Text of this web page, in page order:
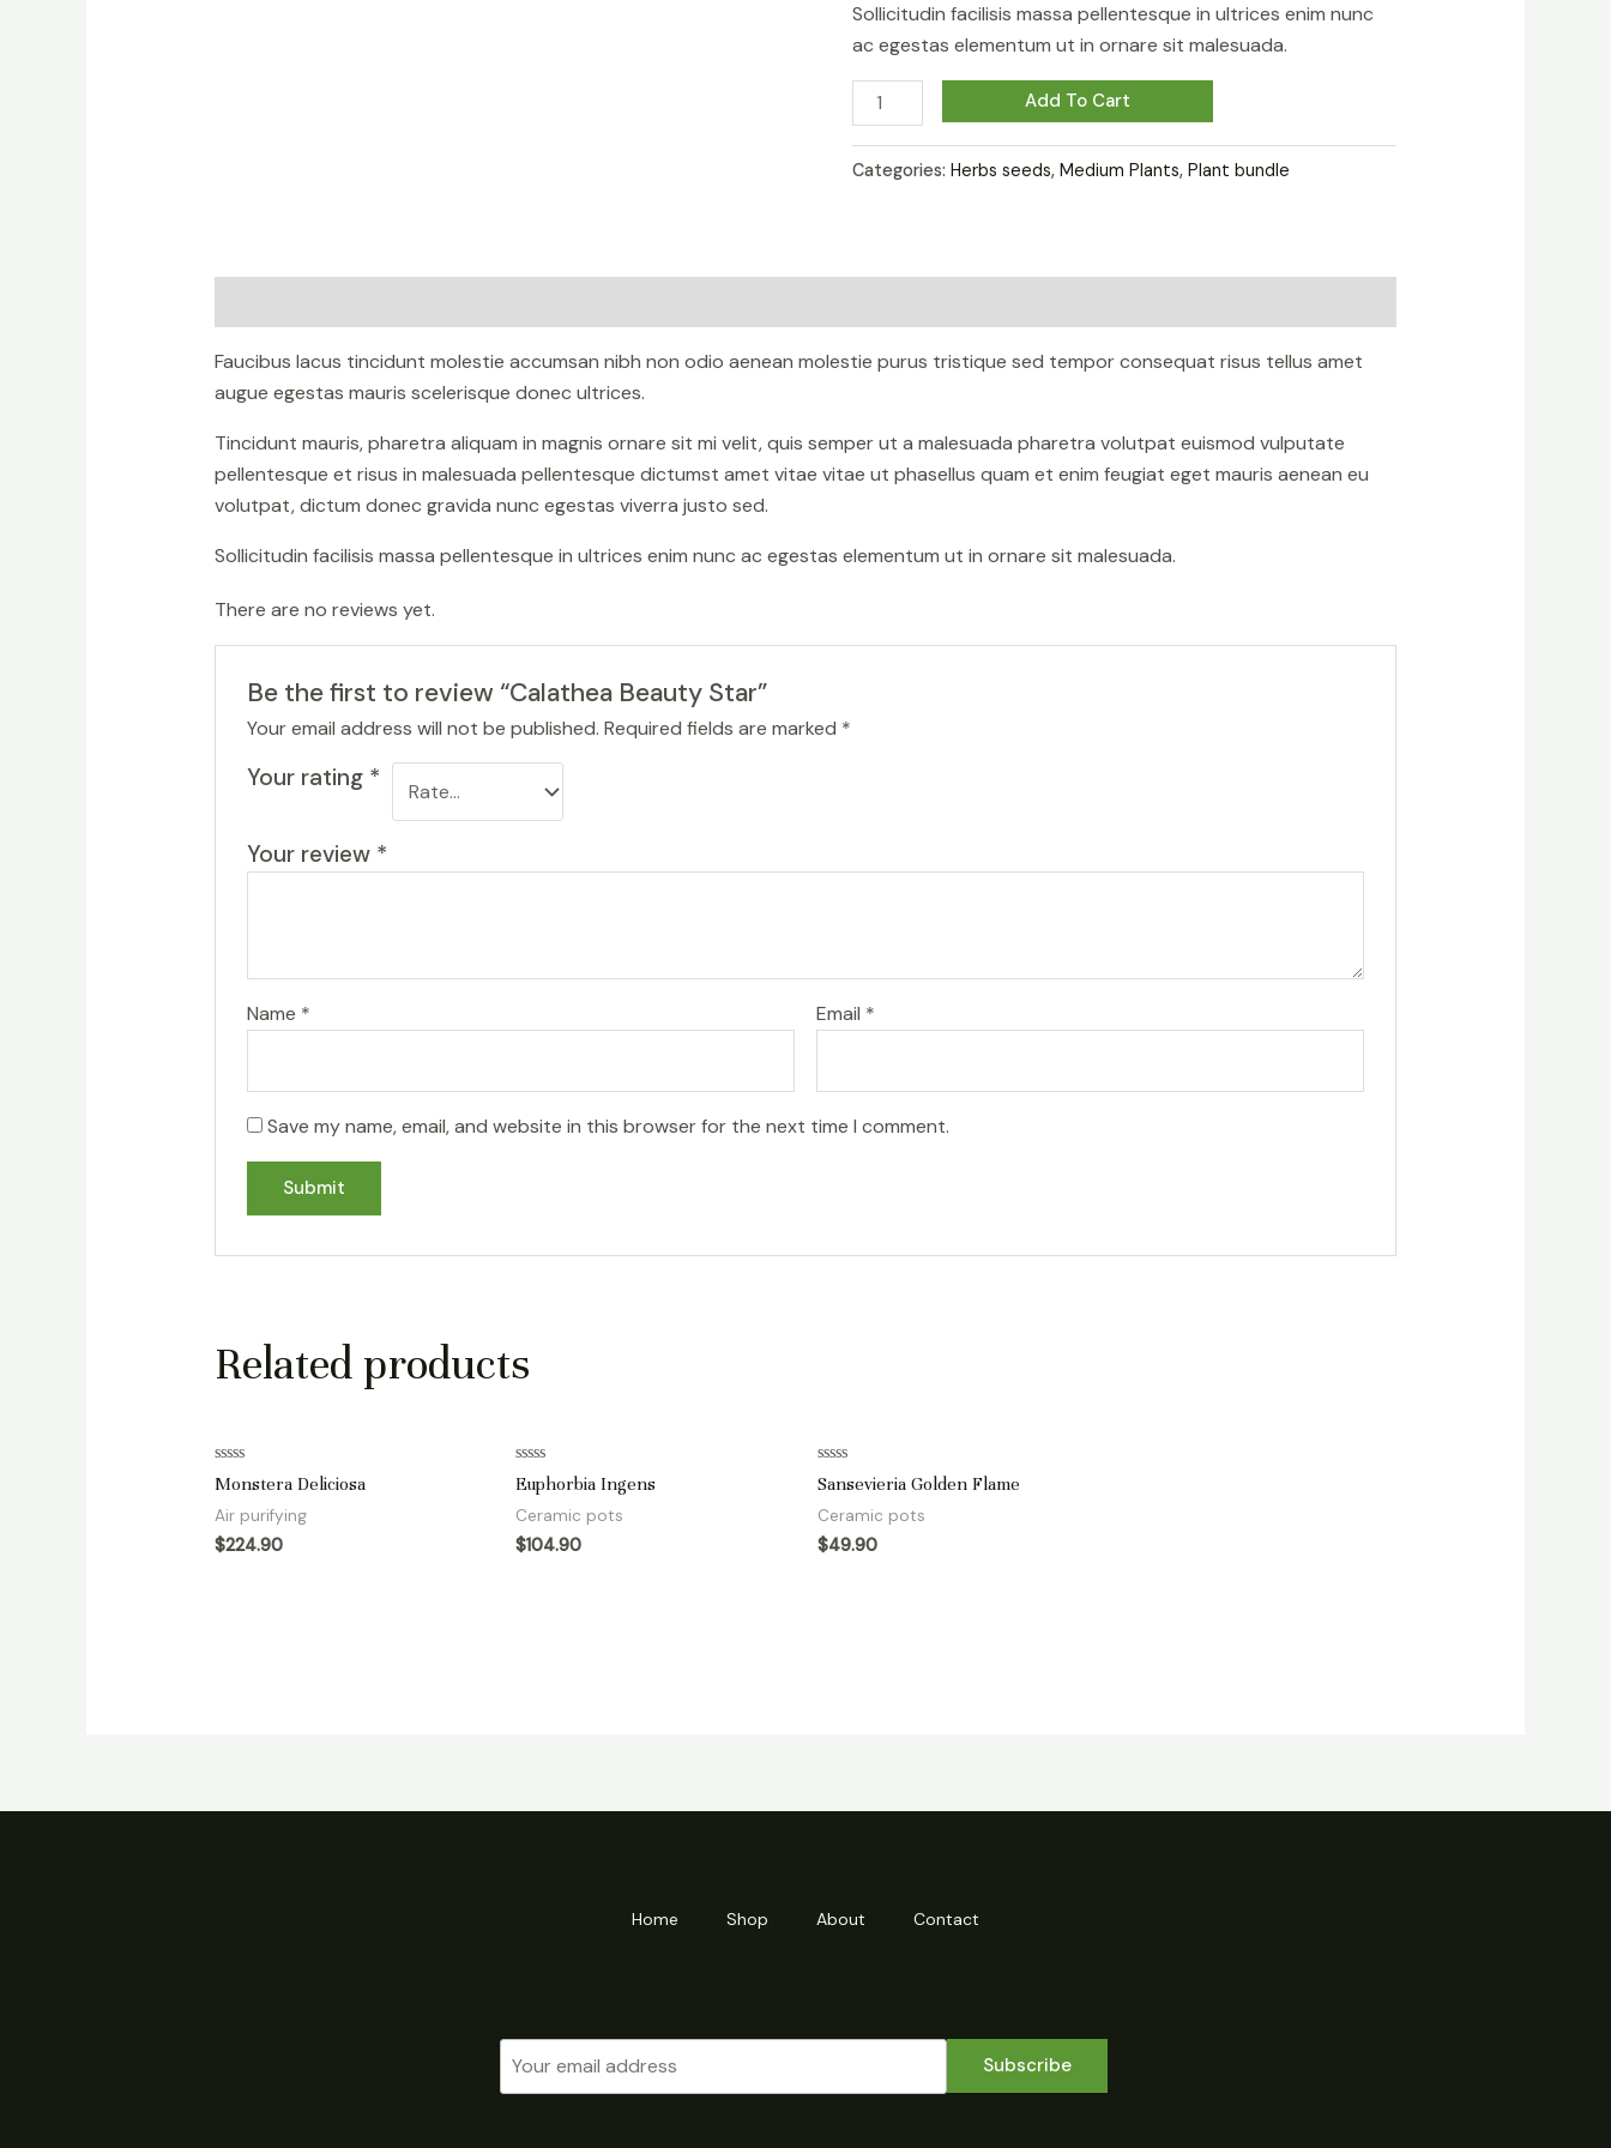
Sollicitudin facilisis massa pellentesque in ultrices enim nunc
ac egestas elementum ut in ornare sit malesuada.
Calathea
Beauty
Star
quantity
Add To Cart
Categories:Herbs seeds,Medium Plants,Plant bundle
Faucibus lacus tincidunt molestie accumsan nibh non odio aenean molestie purus tristique sed tempor consequat risus tellus amet
augue egestas mauris scelerisque donec ultrices.
Tincidunt mauris, pharetra aliquam in magnis ornare sit mi velit, quis semper ut a malesuada pharetra volutpat euismod vulputate
pellentesque et risus in malesuada pellentesque dictumst amet vitae vitae ut phasellus quam et enim feugiat eget mauris aenean eu
volutpat, dictum donec gravida nunc egestas viverra justo sed.
Sollicitudin facilisis massa pellentesque in ultrices enim nunc ac egestas elementum ut in ornare sit malesuada.
There are no reviews yet.
Be the first to review “Calathea Beauty Star”
Your email address will not be published. Required fields are marked *
Your rating *
Your review *
Name * Email *
Save my name, email, and website in this browser for the next time I comment.
Related products
Rated
0
out
of
5
Monstera Deliciosa
Air purifying
$224.90
Rated
0
out
of
5
Euphorbia Ingens
Ceramic pots
$104.90
Rated
0
out
of
5
Sansevieria Golden Flame
Ceramic pots
$49.90
Home Shop About Contact
Subscribe